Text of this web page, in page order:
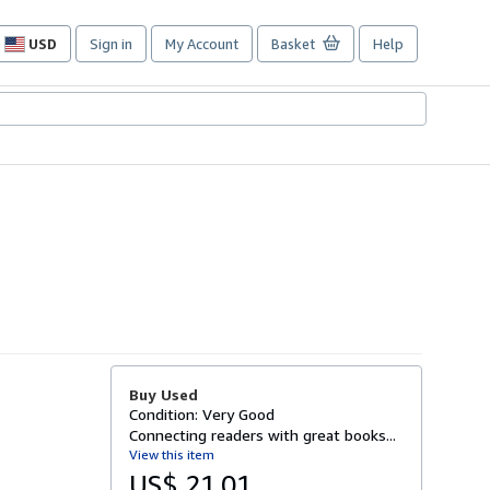
USD
Site
preferences
Sign in My Account Basket Help
Buy Used
Condition: Very Good
Connecting readers with great books...
View this item